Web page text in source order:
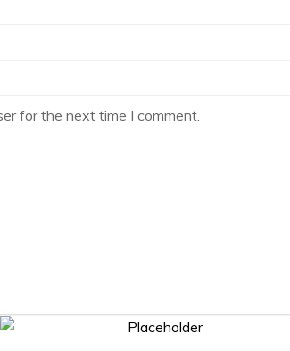
for the next time I comment.